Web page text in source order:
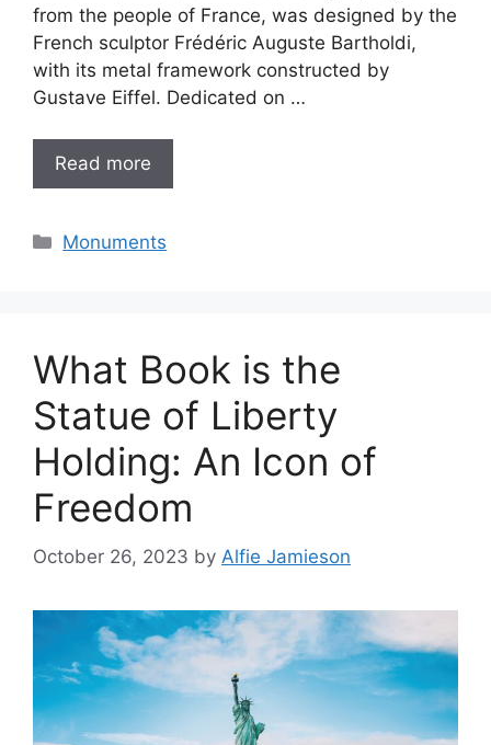
from the people of France, was designed by the
French sculptor Frédéric Auguste Bartholdi,
with its metal framework constructed by
Gustave Eiffel. Dedicated on …
Read more
Categories
Monuments
What Book is the
Statue of Liberty
Holding: An Icon of
Freedom
October 26, 2023 by Alfie Jamieson